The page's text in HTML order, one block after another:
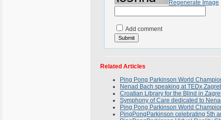
Regenerate Image
Add comment
Related Articles
Ping Pong Parkinson World
Nenad Bach speaking at TEDx
Croatian Library for the Blind in
Symphony of Care dedicated to
Ping Pong Parkinson World
PingPongParkinson celebrating 5th